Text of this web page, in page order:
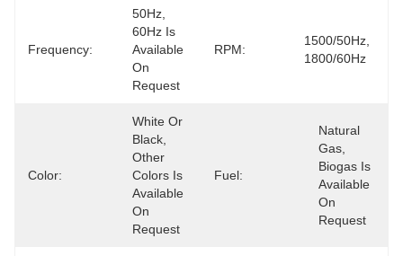
Frequency:
50Hz,
60Hz Is
Available
On
Request
RPM:
1500/50Hz,
1800/60Hz
Color:
White Or
Black,
Other
Colors Is
Available
On
Request
Fuel:
Natural
Gas,
Biogas Is
Available
On
Request